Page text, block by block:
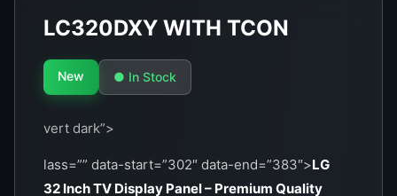
LC320DXY WITH TCON
New ● In Stock
vert dark”>
lass=”” data-start=”302″ data-end=”383″>LG
32 Inch TV Display Panel – Premium Quality